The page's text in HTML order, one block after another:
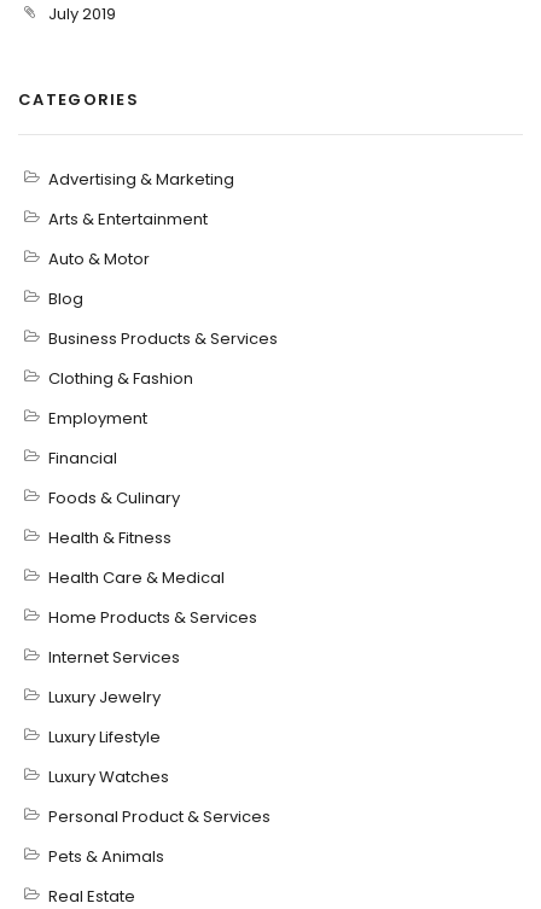
July 2019
CATEGORIES
Advertising & Marketing
Arts & Entertainment
Auto & Motor
Blog
Business Products & Services
Clothing & Fashion
Employment
Financial
Foods & Culinary
Health & Fitness
Health Care & Medical
Home Products & Services
Internet Services
Luxury Jewelry
Luxury Lifestyle
Luxury Watches
Personal Product & Services
Pets & Animals
Real Estate